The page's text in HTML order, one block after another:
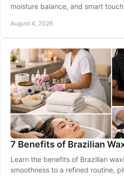
moisture balance, and smart
August 4, 2026
7 Benefits of Brazilian
Learn the benefits of Brazilian
smoothness to a refined routine,